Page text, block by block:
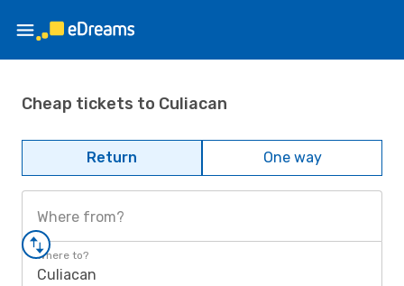
Cheap tickets to Culiacan
Return One way
Where from?
Where to?
Culiacan